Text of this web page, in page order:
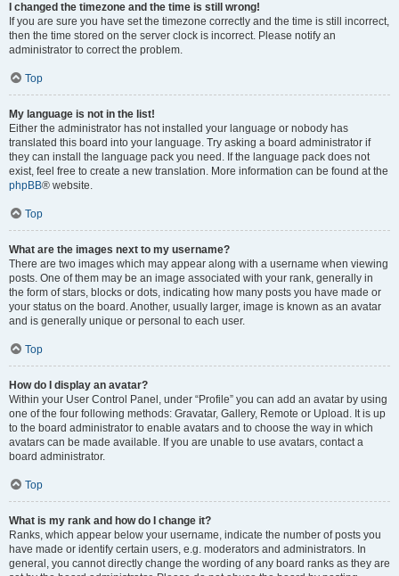
I changed the timezone and the time is still wrong!
If you are sure you have set the timezone correctly and the time is still incorrect,
then the time stored on the server clock is incorrect. Please notify an
administrator to correct the problem.
Top
My language is not in the list!
Either the administrator has not installed your language or nobody has
translated this board into your language. Try asking a board administrator if
they can install the language pack you need. If the language pack does not
exist, feel free to create a new translation. More information can be found at the
phpBB® website.
Top
What are the images next to my username?
There are two images which may appear along with a username when viewing
posts. One of them may be an image associated with your rank, generally in
the form of stars, blocks or dots, indicating how many posts you have made or
your status on the board. Another, usually larger, image is known as an avatar
and is generally unique or personal to each user.
Top
How do I display an avatar?
Within your User Control Panel, under “Profile” you can add an avatar by using
one of the four following methods: Gravatar, Gallery, Remote or Upload. It is up
to the board administrator to enable avatars and to choose the way in which
avatars can be made available. If you are unable to use avatars, contact a
board administrator.
Top
What is my rank and how do I change it?
Ranks, which appear below your username, indicate the number of posts you
have made or identify certain users, e.g. moderators and administrators. In
general, you cannot directly change the wording of any board ranks as they are